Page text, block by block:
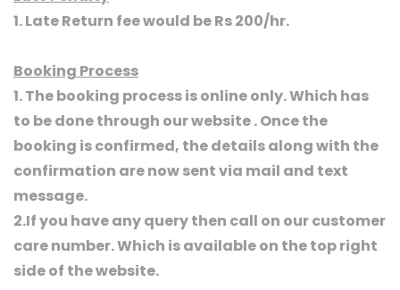
1. Late Return fee would be Rs 200/hr.
Booking Process
1. The booking process is online only. Which has
to be done through our website . Once the
booking is confirmed, the details along with the
confirmation are now sent via mail and text
message.
2.If you have any query then call on our customer
care number. Which is available on the top right
side of the website.